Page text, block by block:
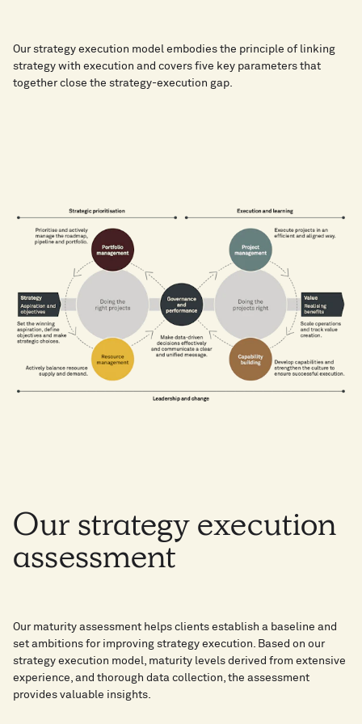
Our strategy execution model embodies the principle of linking
strategy with execution and covers five key parameters that
together close the strategy-execution gap.
Our strategy execution
assessment​
Our maturity assessment helps clients establish a baseline and
set ambitions for improving strategy execution. Based on our
strategy execution model, maturity levels derived from extensive
experience, and thorough data collection, the assessment
provides valuable insights.